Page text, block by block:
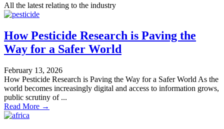
All the latest relating to the industry
How Pesticide Research is Paving the
Way for a Safer World
February 13, 2026
How Pesticide Research is Paving the Way for a Safer World As the
world becomes increasingly digital and access to information grows,
public scrutiny of ...
Read More →